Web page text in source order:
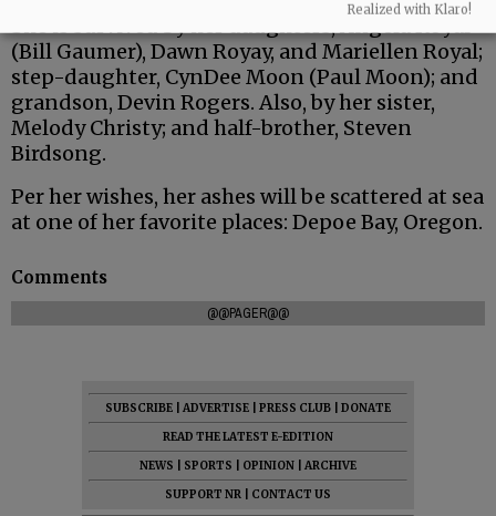
She is survived by her daughters, Angela Royal
(Bill Gaumer), Dawn Royay, and Mariellen Royal;
step-daughter, CynDee Moon (Paul Moon); and
grandson, Devin Rogers. Also, by her sister,
Melody Christy; and half-brother, Steven
Birdsong.
Per her wishes, her ashes will be scattered at sea
at one of her favorite places: Depoe Bay, Oregon.
Comments
@@PAGER@@
SUBSCRIBE ADVERTISE PRESS CLUB
DONATE
READ THE LATEST E-EDITION
NEWS
SPORTS OPINION
ARCHIVE
SUPPORT NR
CONTACT US
Realized with Klaro!